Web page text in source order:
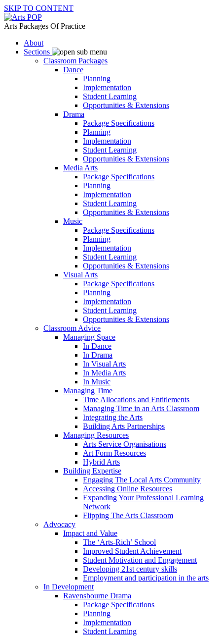
SKIP TO CONTENT
Arts Packages Of Practice
About
Sections
Classroom Packages
Dance
Planning
Implementation
Student Learning
Opportunities & Extensions
Drama
Package Specifications
Planning
Implementation
Student Learning
Opportunities & Extensions
Media Arts
Package Specifications
Planning
Implementation
Student Learning
Opportunities & Extensions
Music
Package Specifications
Planning
Implementation
Student Learning
Opportunities & Extensions
Visual Arts
Package Specifications
Planning
Implementation
Student Learning
Opportunities & Extensions
Classroom Advice
Managing Space
In Dance
In Drama
In Visual Arts
In Media Arts
In Music
Managing Time
Time Allocations and Entitlements
Managing Time in an Arts Classroom
Integrating the Arts
Building Arts Partnerships
Managing Resources
Arts Service Organisations
Art Form Resources
Hybrid Arts
Building Expertise
Engaging The Local Arts Community
Accessing Online Resources
Expanding Your Professional Learning
Network
Flipping The Arts Classroom
Advocacy
Impact and Value
The ‘Arts-Rich’ School
Improved Student Achievement
Student Motivation and Engagement
Developing 21st century skills
Employment and participation in the arts
In Development
Ravensbourne Drama
Package Specifications
Planning
Implementation
Student Learning